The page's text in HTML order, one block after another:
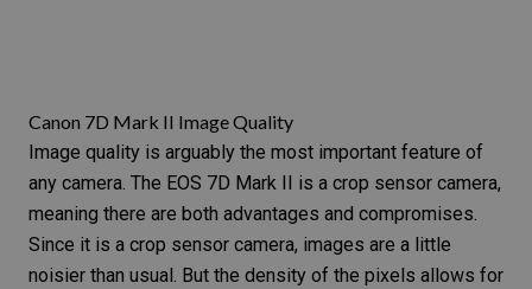
Canon 7D Mark II Image Quality
Image quality is arguably the most important feature of
any camera. The EOS 7D Mark II is a crop sensor camera,
meaning there are both advantages and compromises.
Since it is a crop sensor camera, images are a little
noisier than usual. But the density of the pixels allows for